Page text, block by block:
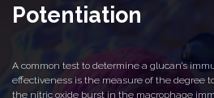
Potentiation
A common test to determine a glucan’s
effectiveness is the measure of the degree
the nitric oxide burst in the macrophage